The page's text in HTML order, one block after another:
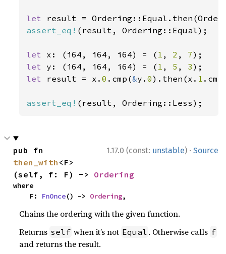
let
assert_eq! (result, Ordering::Equal);
let x: (i64, i64, i64) = ( 1 , 2 , 7
let y: (i64, i64, i64) = ( 1 , 5 , 3
let result = x.0 .cmp(&y.0).then(x. 1
assert_eq! (result, Ordering::Less);
1.17.0 (const: unstable) · Source
then_with <F>
(self, f: F) -> Ordering
where
    F:
FnOnce() -> Ordering,
Chains the ordering with the given function.
Returns self when it’s not Equal . Otherwise calls f
and returns the result.